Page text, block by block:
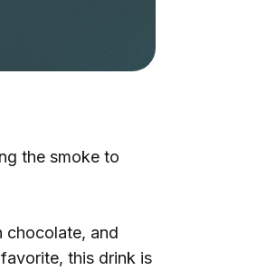
the smoke to
chocolate, and
this drink is